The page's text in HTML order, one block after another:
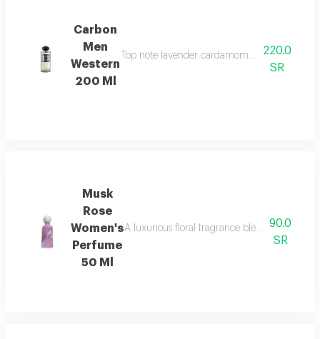
Carbon
Men
Western
200 Ml
Top note lavender cardamom nutmeg
220.0
SR
Musk
Rose
Women's
Perfume
50 Ml
A luxurious floral fragrance blending90.0
SR